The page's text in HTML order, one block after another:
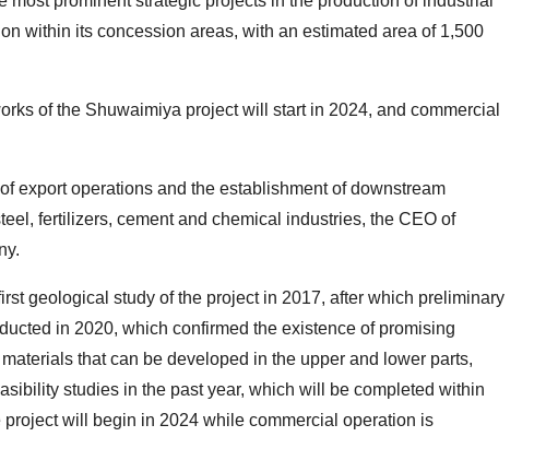
within its concession areas, with an estimated area of 1,500
of the Shuwaimiya project will start in 2024, and commercial
export operations and the establishment of downstream
fertilizers, cement and chemical industries, the CEO of
geological study of the project in 2017, after which preliminary
in 2020, which confirmed the existence of promising
that can be developed in the upper and lower parts,
studies in the past year, which will be completed within
will begin in 2024 while commercial operation is